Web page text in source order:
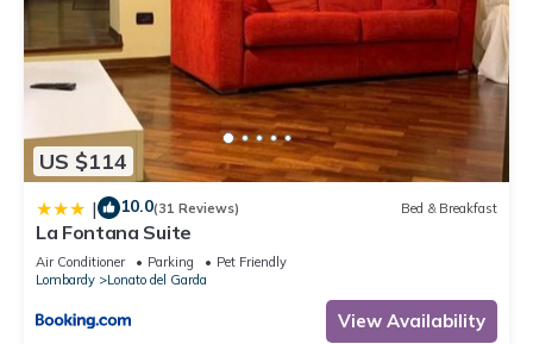
US $114
| 10.0(31 Reviews) Bed & Breakfast
La Fontana Suite
Air Conditioner Parking
Pet Friendly
Lombardy
Lonato del Garda
View Availability